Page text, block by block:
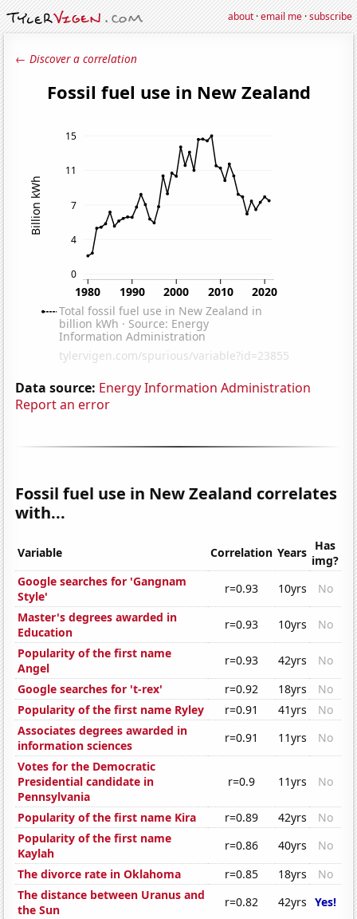
about·email me·subscribe
← Discover a correlation
Data source: Energy Information Administration
Report an error
Fossil fuel use in New Zealand correlates
with...
Variable Correlation Years Has
img?
Google searches for 'Gangnam
Style'
r=0.93 10yrs
No
Master's degrees awarded in
Education
r=0.93 10yrs
No
Popularity of the first name
Angel
r=0.93 42yrs
No
Google searches for 't-rex'
r=0.92 18yrs
No
Popularity of the first name Ryley
r=0.91 41yrs
No
Associates degrees awarded in
information sciences
r=0.91 11yrs
No
Votes for the Democratic
Presidential candidate in
Pennsylvania
r=0.9 11yrs No
Popularity of the first name Kira r=0.89 42yrs
No
Popularity of the first name
Kaylah
r=0.86 40yrs
No
The divorce rate in Oklahoma
r=0.85 18yrs
No
The distance between Uranus and
the Sun
r=0.82 42yrs Yes!